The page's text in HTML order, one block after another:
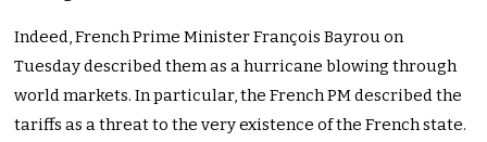
Indeed, French Prime Minister François Bayrou on
Tuesday described them as a hurricane blowing through
world markets. In particular, the French PM described the
tariffs as a threat to the very existence of the French state.